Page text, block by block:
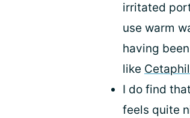
irritated
use warm
having
like Cetaphil
I do find
feels quite